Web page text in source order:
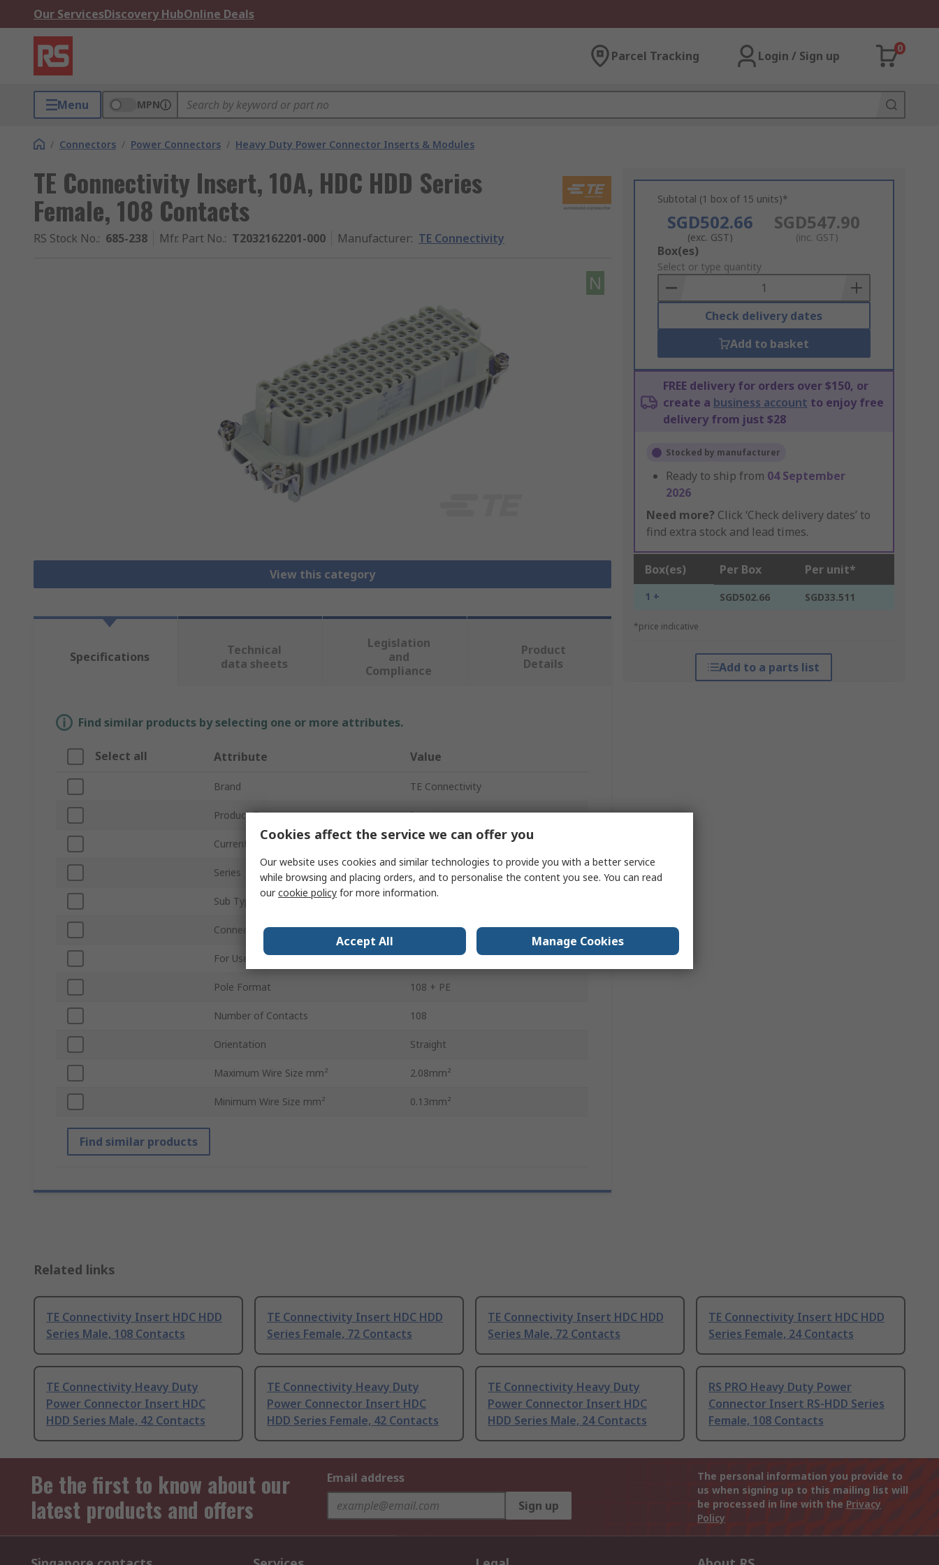
Our ServicesDiscovery HubOnline Deals
Parcel Tracking Login / Sign up
0
Menu MPN
/ Connectors / Power Connectors / Heavy Duty Power Connector Inserts & Modules
TE Connectivity Insert, 10A, HDC HDD Series
Female, 108 Contacts
RS Stock No.: 685-238 Mfr. Part No.: T2032162201-000 Manufacturer: TE Connectivity
N
View this category
Subtotal (1 box of 15 units)*
SGD502.66
(exc. GST)
SGD547.90
(inc. GST)
Add
to
Basket
Box(es)
Select or type quantity
Check delivery dates
Add to basket
FREE delivery for orders over $150, or
create a business account to enjoy free
delivery from just $28
Stocked by manufacturer
Ready to ship from 04 September
2026
Need more? Click ‘Check delivery dates’ to
find extra stock and lead times.
Box(es) Per Box Per unit*
1 + SGD502.66 SGD33.511
*price indicative
Add to a parts list
Specifications
Technical
data sheets
Legislation
and
Compliance
Product
Details
Find similar products by selecting one or more attributes.
Select all Attribute Value
Brand TE Connectivity
Product Type Insert
Current Rating
Series HDC HDD
Sub Type
Connector Gender Female
For Use With Heavy Duty Connectors
Pole Format 108 + PE
Number of Contacts 108
Orientation Straight
Maximum Wire Size mm² 2.08mm²
Minimum Wire Size mm² 0.13mm²
Find similar products
Related links
TE Connectivity Insert HDC HDD
Series Male, 108 Contacts
TE Connectivity Insert HDC HDD
Series Female, 72 Contacts
TE Connectivity Insert HDC HDD
Series Male, 72 Contacts
TE Connectivity Insert HDC HDD
Series Female, 24 Contacts
TE Connectivity Heavy Duty
Power Connector Insert HDC
HDD Series Male, 42 Contacts
TE Connectivity Heavy Duty
Power Connector Insert HDC
HDD Series Female, 42 Contacts
TE Connectivity Heavy Duty
Power Connector Insert HDC
HDD Series Male, 24 Contacts
RS PRO Heavy Duty Power
Connector Insert RS-HDD Series
Female, 108 Contacts
Be the first to know about our
latest products and offers
Email address
Sign up
The personal information you provide to
us when signing up to this mailing list will
be processed in line with the Privacy
Policy
Cookies affect the service we can offer you
Our website uses cookies and similar technologies to provide you with a better service
while browsing and placing orders, and to personalise the content you see. You can read
ourcookie policy for more information.
Accept All Manage Cookies